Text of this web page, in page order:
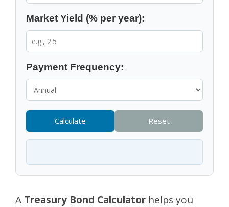
Market Yield (% per year):
Payment Frequency:
Calculate Reset
A Treasury Bond Calculator helps you